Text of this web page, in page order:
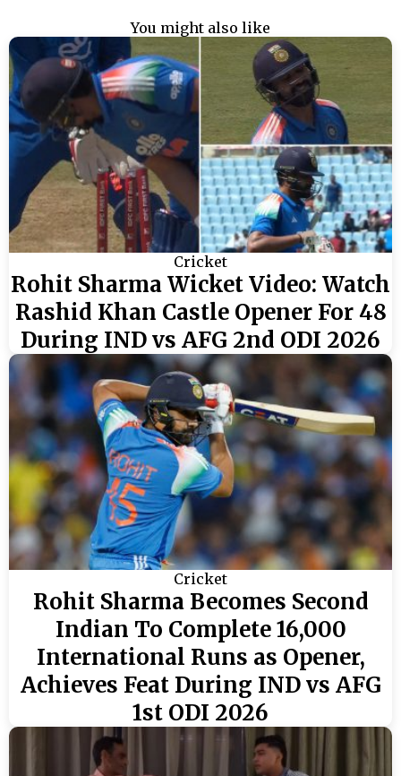
You might also like
Cricket
Rohit Sharma Wicket Video: Watch
Rashid Khan Castle Opener For 48
During IND vs AFG 2nd ODI 2026
Cricket
Rohit Sharma Becomes Second
Indian To Complete 16,000
International Runs as Opener,
Achieves Feat During IND vs AFG
1st ODI 2026